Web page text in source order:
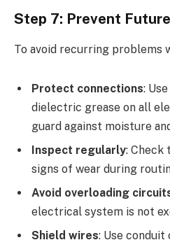
Step 7: Prevent
To avoid recurring problems
Protect connections:
dielectric grease on all
guard against moisture
Inspect regularly: Check
signs of wear during
Avoid overloading
electrical system is not
Shield wires: Use